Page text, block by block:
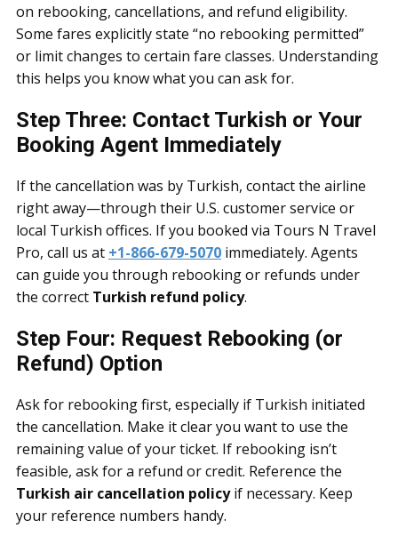
on rebooking, cancellations, and refund eligibility.
Some fares explicitly state “no rebooking permitted”
or limit changes to certain fare classes. Understanding
this helps you know what you can ask for.
Step Three: Contact Turkish or Your
Booking Agent Immediately
If the cancellation was by Turkish, contact the airline
right away—through their U.S. customer service or
local Turkish offices. If you booked via Tours N Travel
Pro, call us at +1-866-679-5070 immediately. Agents
can guide you through rebooking or refunds under
the correct Turkish refund policy.
Step Four: Request Rebooking (or
Refund) Option
Ask for rebooking first, especially if Turkish initiated
the cancellation. Make it clear you want to use the
remaining value of your ticket. If rebooking isn’t
feasible, ask for a refund or credit. Reference the
Turkish air cancellation policyif necessary. Keep
your reference numbers handy.